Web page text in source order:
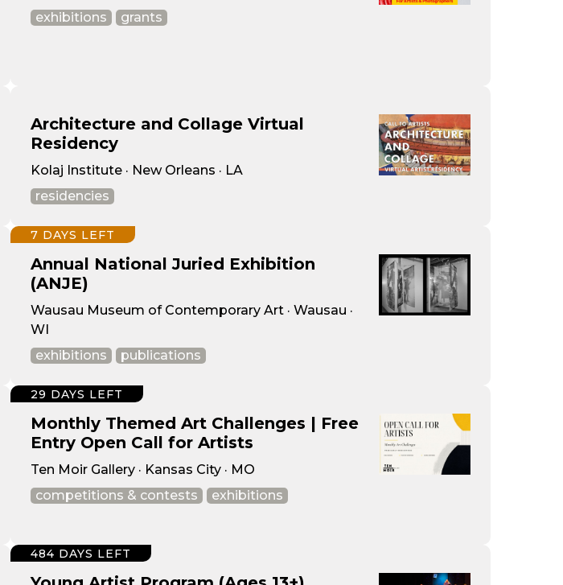
exhibitions
grants
Architecture and Collage Virtual
Residency
Kolaj Institute · New Orleans · LA
residencies
Annual National Juried Exhibition
(ANJE)
Wausau Museum of Contemporary Art · Wausau ·
WI
exhibitions
publications
7 DAYS LEFT
Monthly Themed Art Challenges | Free
Entry Open Call for Artists
Ten Moir Gallery · Kansas City · MO
competitions & contests
exhibitions
29 DAYS LEFT
484 DAYS LEFT